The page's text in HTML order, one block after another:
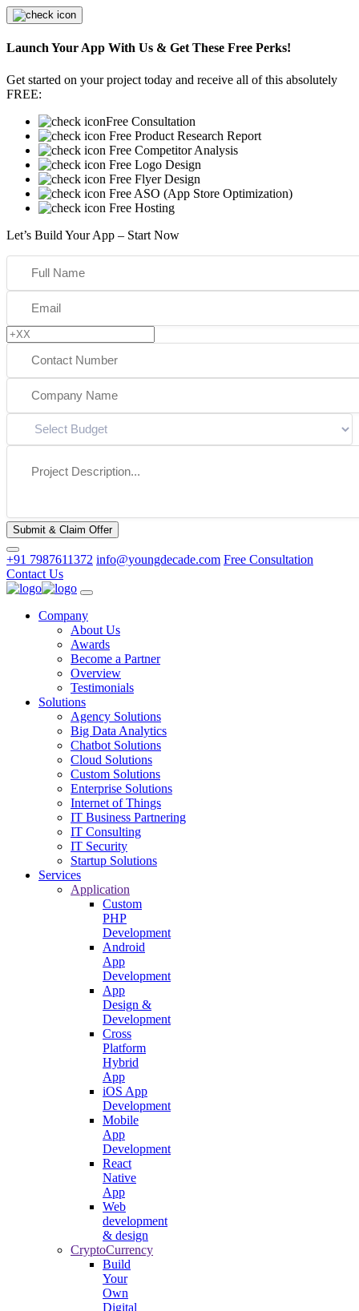
Launch Your App With Us & Get These Free Perks!
Get started on your project today and receive all of this absolutely
FREE:
Free Consultation
Free Product Research Report
Free Competitor Analysis
Free Logo Design
Free Flyer Design
Free ASO (App Store Optimization)
Free Hosting
Let’s Build Your App – Start Now
Submit & Claim Offer
+91 7987611372 info@youngdecade.com Free Consultation
Contact Us
Company
About Us
Awards
Become a Partner
Overview
Testimonials
Solutions
Agency Solutions
Big Data Analytics
Chatbot Solutions
Cloud Solutions
Custom Solutions
Enterprise Solutions
Internet of Things
IT Business Partnering
IT Consulting
IT Security
Startup Solutions
Services
Application
Custom
PHP
Development
Android
App
Development
App
Design &
Development
Cross
Platform
Hybrid
App
iOS App
Development
Mobile
App
Development
React
Native
App
Web
development
& design
CryptoCurrency
Build
Your
Own
Digital